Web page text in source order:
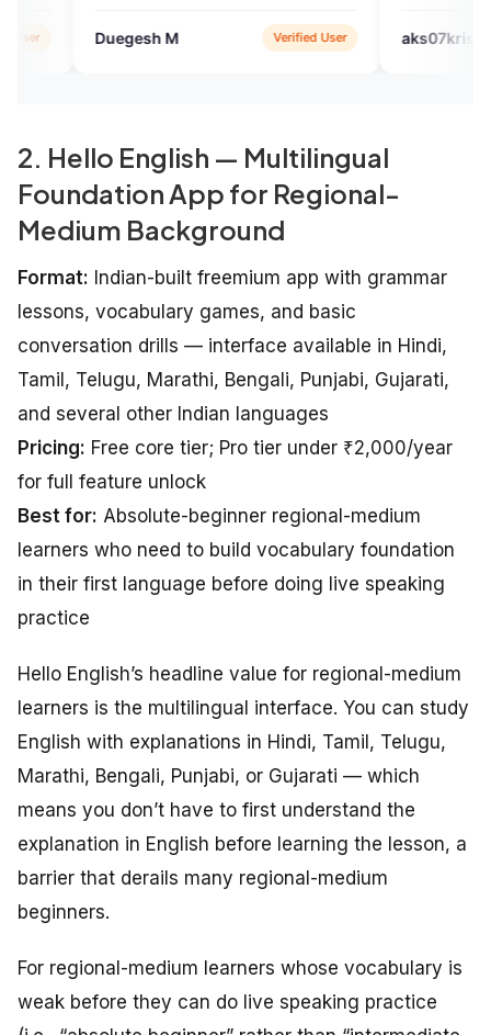
M Verified User aks07krish
2. Hello English — Multilingual
Foundation App for Regional-
Medium Background
Format: Indian-built freemium app with grammar
lessons, vocabulary games, and basic
conversation drills — interface available in Hindi,
Tamil, Telugu, Marathi, Bengali, Punjabi, Gujarati,
and several other Indian languages
Pricing: Free core tier; Pro tier under ₹2,000/year
for full feature unlock
Best for: Absolute-beginner regional-medium
learners who need to build vocabulary foundation
in their first language before doing live speaking
practice
Hello English’s headline value for regional-medium
learners is the multilingual interface. You can study
English with explanations in Hindi, Tamil, Telugu,
Marathi, Bengali, Punjabi, or Gujarati — which
means you don’t have to first understand the
explanation in English before learning the lesson, a
barrier that derails many regional-medium
beginners.
For regional-medium learners whose vocabulary is
weak before they can do live speaking practice